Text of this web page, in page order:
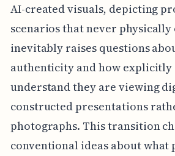
AI-created visuals, depicting
scenarios that never
inevitably raises questions
authenticity and how explicitly
understand they are viewing
constructed presentations
photographs. This transition
conventional ideas about